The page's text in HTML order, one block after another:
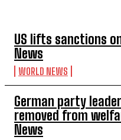
US lifts sanctions
News
WORLD NEWS
German party
removed from
News